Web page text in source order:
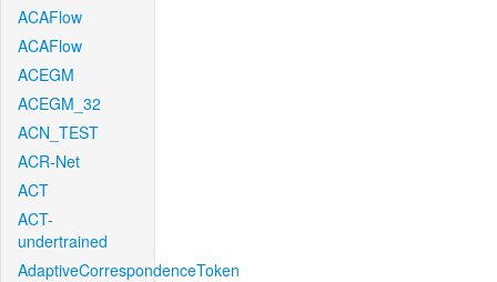
ACAFlow
ACAFlow
ACEGM
ACEGM_32
ACN_TEST
ACR-Net
ACT
ACT-
undertrained
AdaptiveCorrespondenceToken